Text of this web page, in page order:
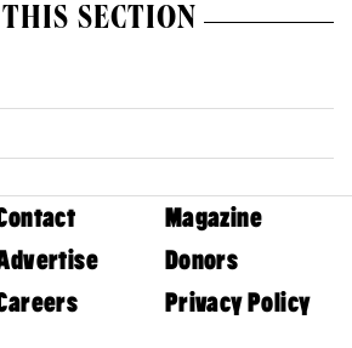
SECTION
Magazine
Donors
Privacy Policy